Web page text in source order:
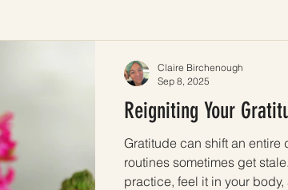
Reigniting Your
Gratitude can shift an entire
routines sometimes get
practice, feel it in your
Claire Birchenough
Sep 8, 2025